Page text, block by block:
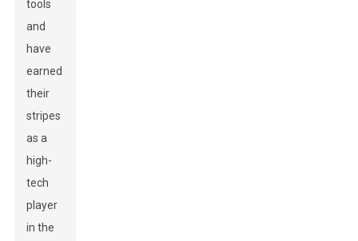
tools
and
have
earned
their
stripes
as a
high-
tech
player
in the